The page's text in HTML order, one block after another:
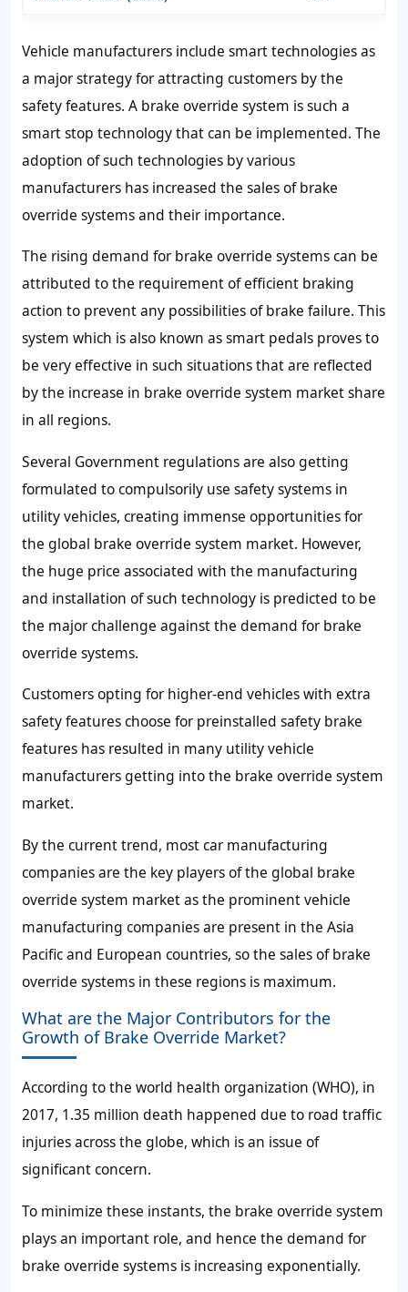
Vehicle manufacturers include smart technologies as
a major strategy for attracting customers by the
safety features. A brake override system is such a
smart stop technology that can be implemented. The
adoption of such technologies by various
manufacturers has increased the sales of brake
override systems and their importance.
The rising demand for brake override systems can be
attributed to the requirement of efficient braking
action to prevent any possibilities of brake failure. This
system which is also known as smart pedals proves to
be very effective in such situations that are reflected
by the increase in brake override system market share
in all regions.
Several Government regulations are also getting
formulated to compulsorily use safety systems in
utility vehicles, creating immense opportunities for
the global brake override system market. However,
the huge price associated with the manufacturing
and installation of such technology is predicted to be
the major challenge against the demand for brake
override systems.
Customers opting for higher-end vehicles with extra
safety features choose for preinstalled safety brake
features has resulted in many utility vehicle
manufacturers getting into the brake override system
market.
By the current trend, most car manufacturing
companies are the key players of the global brake
override system market as the prominent vehicle
manufacturing companies are present in the Asia
Pacific and European countries, so the sales of brake
override systems in these regions is maximum.
What are the Major Contributors for the
Growth of Brake Override Market?
According to the world health organization (WHO), in
2017, 1.35 million death happened due to road traffic
injuries across the globe, which is an issue of
significant concern.
To minimize these instants, the brake override system
plays an important role, and hence the demand for
brake override systems is increasing exponentially.